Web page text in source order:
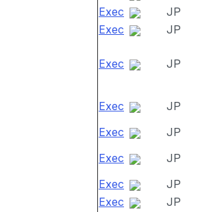
Exec
JP
Exec
JP
Exec JP
Exec JP
Exec
JP
Exec
JP
Exec
JP
Exec
JP